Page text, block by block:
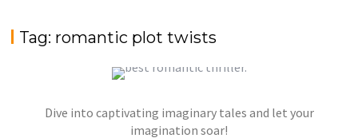
Tag: romantic plot twists
WHISPERS IN THE MOONLIGHT – A TALE OF
LOVE, DANGER, AND DESTINY
Dive into captivating imaginary tales and let your
imagination soar!